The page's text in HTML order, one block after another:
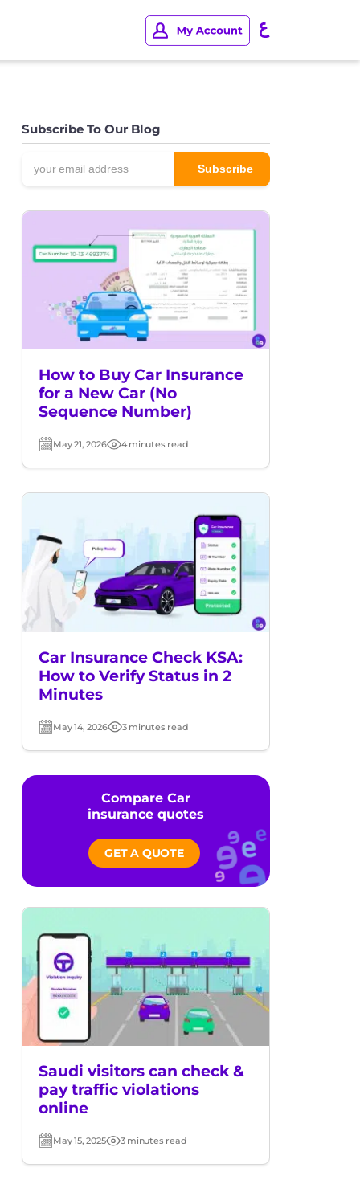
Subscribe To Our Blog
How to Buy Car Insurance
for a New Car (No
Sequence Number)
Post
date
May 21, 2026 Read
time
4 minutes read
Car Insurance Check KSA:
How to Verify Status in 2
Minutes
Post
date
May 14, 2026 Read
time
3 minutes read
Compare Car
insurance quotes
GET A QUOTE
Saudi visitors can check &
pay traffic violations
online
Post
date
May 15, 2025 Read
time
3 minutes read